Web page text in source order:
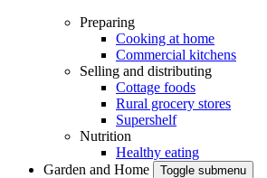
Preparing
Cooking at home
Commercial kitchens
Selling and distributing
Cottage foods
Rural grocery stores
Supershelf
Nutrition
Healthy eating
Garden and Home
Toggle submenu